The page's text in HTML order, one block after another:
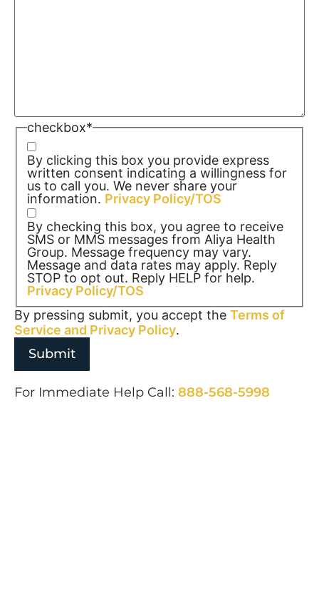
checkbox*
By clicking this box you provide express
written consent indicating a willingness for
us to call you. We never share your
information. Privacy Policy/TOS
By checking this box, you agree to receive
SMS or MMS messages from Aliya Health
Group. Message frequency may vary.
Message and data rates may apply. Reply
STOP to opt out. Reply HELP for help.
Privacy Policy/TOS
By pressing submit, you accept the Terms of
Service and Privacy Policy.
For Immediate Help Call: 888-568-5998